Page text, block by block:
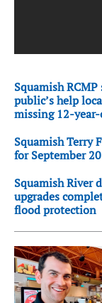
Squamish RCMP
public’s help
missing 12-
Squamish Terry
for September 20
Squamish River
upgrades
flood protection